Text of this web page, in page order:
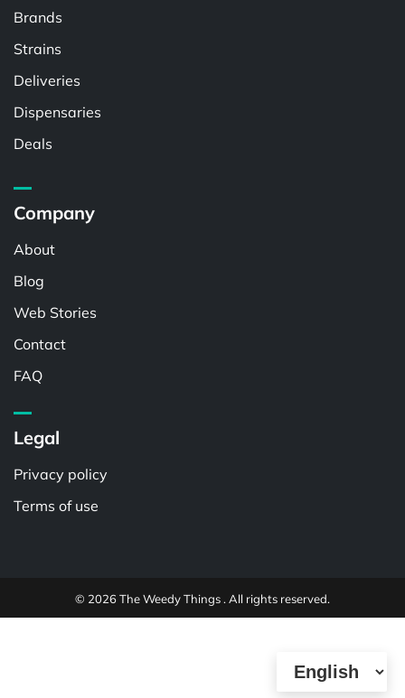
Brands
Strains
Deliveries
Dispensaries
Deals
Company
About
Blog
Web Stories
Contact
FAQ
Legal
Privacy policy
Terms of use
© 2026 The Weedy Things . All rights reserved.